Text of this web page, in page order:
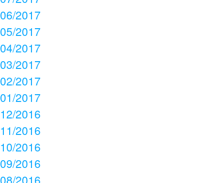
06/2017
05/2017
04/2017
03/2017
02/2017
01/2017
12/2016
11/2016
10/2016
09/2016